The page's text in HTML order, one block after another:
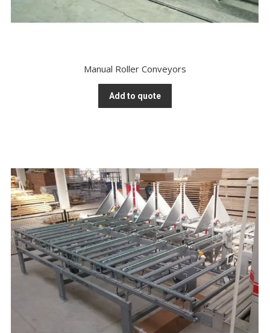
Manual Roller Conveyors
Add to quote